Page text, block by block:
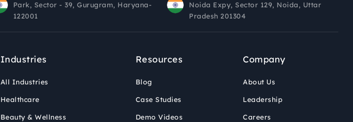
Park, Sector - 39, Gurugram, Haryana-
122001
Noida Expy, Sector 129, Noida, Uttar
Pradesh 201304
Industries
All Industries
Healthcare
Beauty & Wellness
Resources
Blog
Case Studies
Demo Videos
Company
About Us
Leadership
Careers